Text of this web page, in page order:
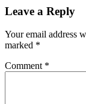
Leave a Reply
Your email address
marked *
Comment *